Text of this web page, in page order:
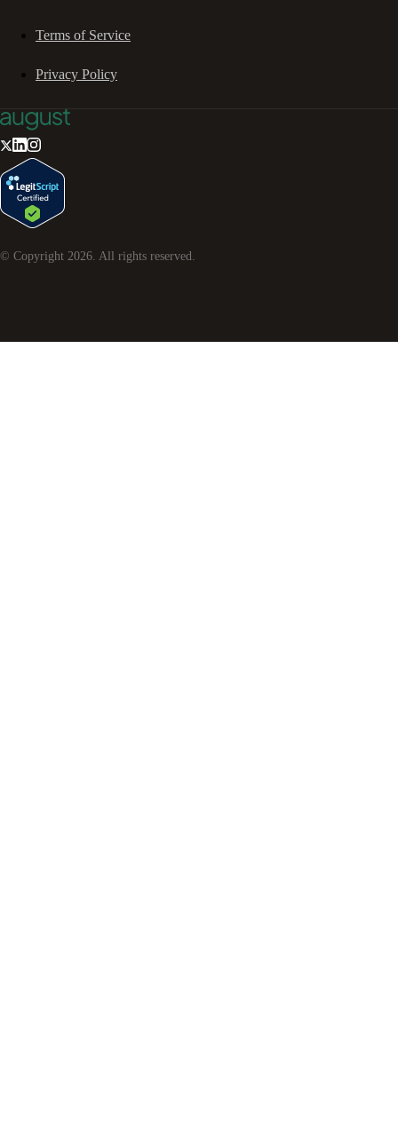
Terms of Service
Privacy Policy
© Copyright 2026. All rights reserved.